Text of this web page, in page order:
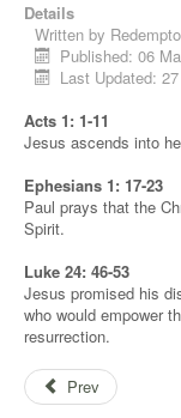
Details
Written by
Published: 06
Last Updated:
Acts 1: 1-11
Jesus ascends into
Ephesians 1: 17-23
Paul prays that the
Spirit.
Luke 24: 46-53
Jesus promised his
who would empower
resurrection.
Prev